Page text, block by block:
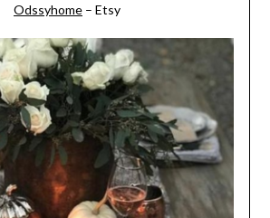
Odssyhome – Etsy